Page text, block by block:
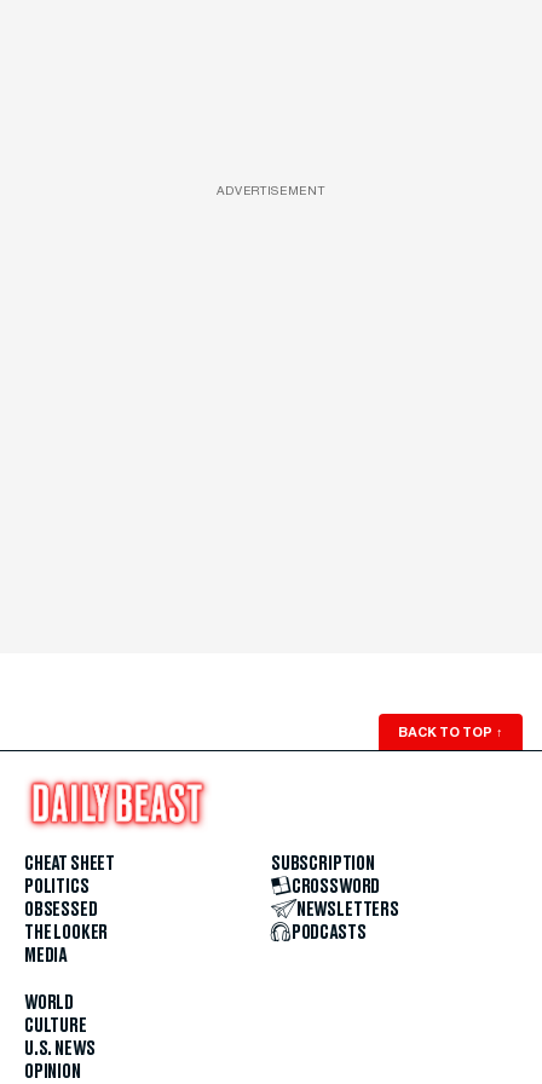
ADVERTISEMENT
BACK TO TOP ↑
CHEAT SHEET
POLITICS
OBSESSED
THE LOOKER
MEDIA
WORLD
CULTURE
U.S. NEWS
OPINION
SUBSCRIPTION
CROSSWORD
NEWSLETTERS
PODCASTS